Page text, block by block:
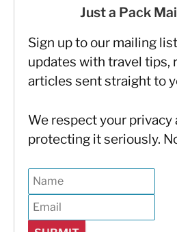
Just a Pack
Sign up to our mailing
updates with travel tips,
articles sent straight to
We respect your privacy
protecting it seriously.